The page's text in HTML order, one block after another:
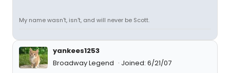
My name wasn't, isn't, and will never be Scott.
yankees1253
Broadway Legend
Joined: 6/21/07